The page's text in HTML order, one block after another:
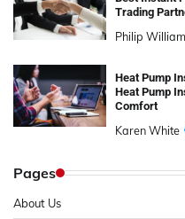
Trading
Philip
Heat Pump
Heat Pump
Comfort
Karen White
Pages
About Us